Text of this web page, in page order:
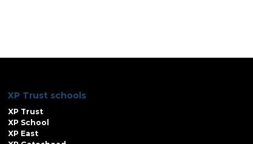
XP Trust schools
XP Trust
XP School
XP East